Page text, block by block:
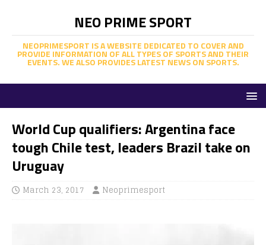
NEO PRIME SPORT
NEOPRIMESPORT IS A WEBSITE DEDICATED TO COVER AND
PROVIDE INFORMATION OF ALL TYPES OF SPORTS AND THEIR
EVENTS. WE ALSO PROVIDES LATEST NEWS ON SPORTS.
World Cup qualifiers: Argentina face
tough Chile test, leaders Brazil take on
Uruguay
March 23, 2017 Neoprimesport